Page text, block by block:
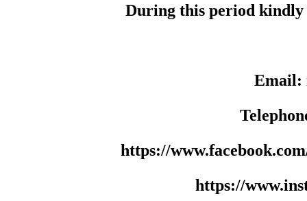
During this period kindly
Email:
https://
https://